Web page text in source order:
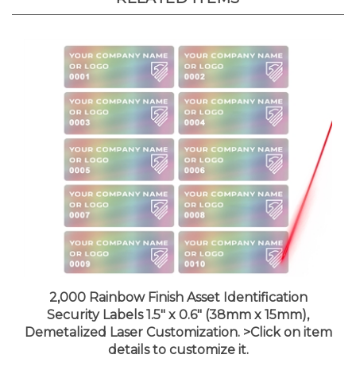
Security Labels 1.5" x 0.6" (38mm x 15mm),
Demetalized Laser Customization. >Click on item
details to customize it.
Price: $265.99